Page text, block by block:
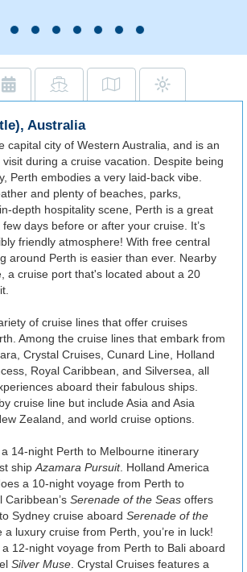
Australia
capital city of Western Australia, and is an
during a cruise vacation. Despite being
Perth embodies a very laid-back vibe.
and plenty of beaches, parks,
depth hospitality scene, Perth is a great
days before or after your cruise. It’s
friendly atmosphere! With free central
around Perth is easier than ever. Nearby
a cruise port that's located about a 20
of cruise lines that offer cruises
Among the cruise lines that embark from
Crystal Cruises, Cunard Line, Holland
Royal Caribbean, and Silversea, all
aboard their fabulous ships.
cruise line but include Asia and Asia
Zealand, and world cruise options.
14-night Perth to Melbourne itinerary
ship Azamara Pursuit. Holland America
a 10-night voyage from Perth to
Caribbean’s Serenade of the Seas offers
Sydney cruise aboard Serenade of the
a luxury cruise from Perth, you’re in luck!
12-night voyage from Perth to Bali aboard
Silver Muse . Crystal Cruises features a